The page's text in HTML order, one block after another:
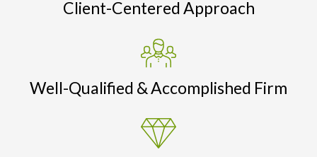
Client-Centered Approach
Well-Qualified & Accomplished Firm